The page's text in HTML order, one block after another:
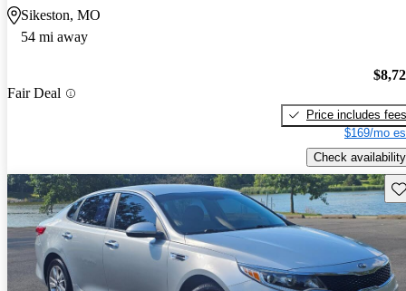
Sikeston, MO
54 mi away
Fair Deal
Price includes fees
$169/mo
Check availability